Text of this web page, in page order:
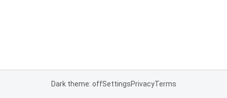
Dark theme: offSettingsPrivacyTerms